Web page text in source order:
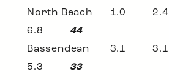
North Beach
6.8 44
Bassendean
5.3 33